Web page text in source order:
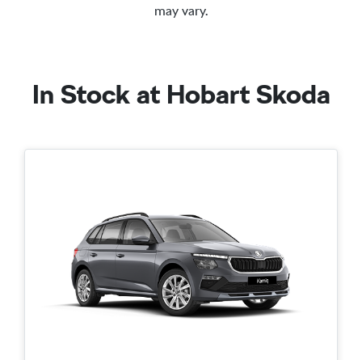
may vary.
In Stock at Hobart Skoda